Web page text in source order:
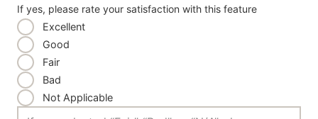
If yes, please rate your satisfaction with this feature
Excellent
Good
Fair
Bad
Not Applicable